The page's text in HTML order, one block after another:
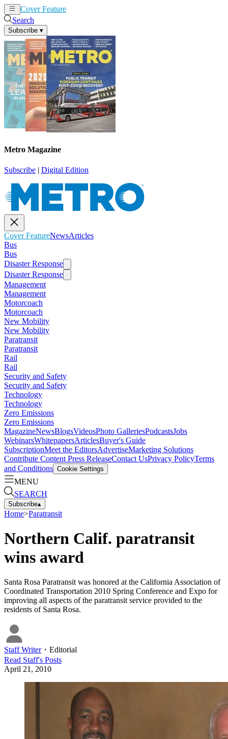
Cover Feature
Search
Subscribe ▾
Metro Magazine
Subscribe | Digital Edition
Cover FeatureNewsArticles
Bus
Bus
Disaster Response
Disaster Response
Management
Management
Motorcoach
Motorcoach
New Mobility
New Mobility
Paratransit
Paratransit
Rail
Rail
Security and Safety
Security and Safety
Technology
Technology
Zero Emissions
Zero Emissions
MagazineNewsBlogsVideosPhoto GalleriesPodcastsJobs
WebinarsWhitepapersArticlesBuyer's Guide
SubscriptionMeet the EditorsAdvertiseMarketing Solutions
Contribute Content Press ReleaseContact UsPrivacy PolicyTerms
and Conditions Cookie Settings
MENU
SEARCH
Subscribe▴
Home>Paratransit
Northern Calif. paratransit
wins award
Santa Rosa Paratransit was honored at the California Association of
Coordinated Transportation 2010 Spring Conference and Expo for
improving all aspects of the paratransit service provided to the
residents of Santa Rosa.
Staff Writer・ Editorial
Read Staff's Posts
April 21, 2010